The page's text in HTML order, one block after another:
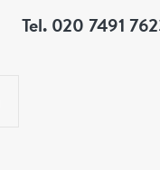
Tel. 020 7491